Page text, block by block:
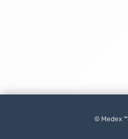
© Medex ™